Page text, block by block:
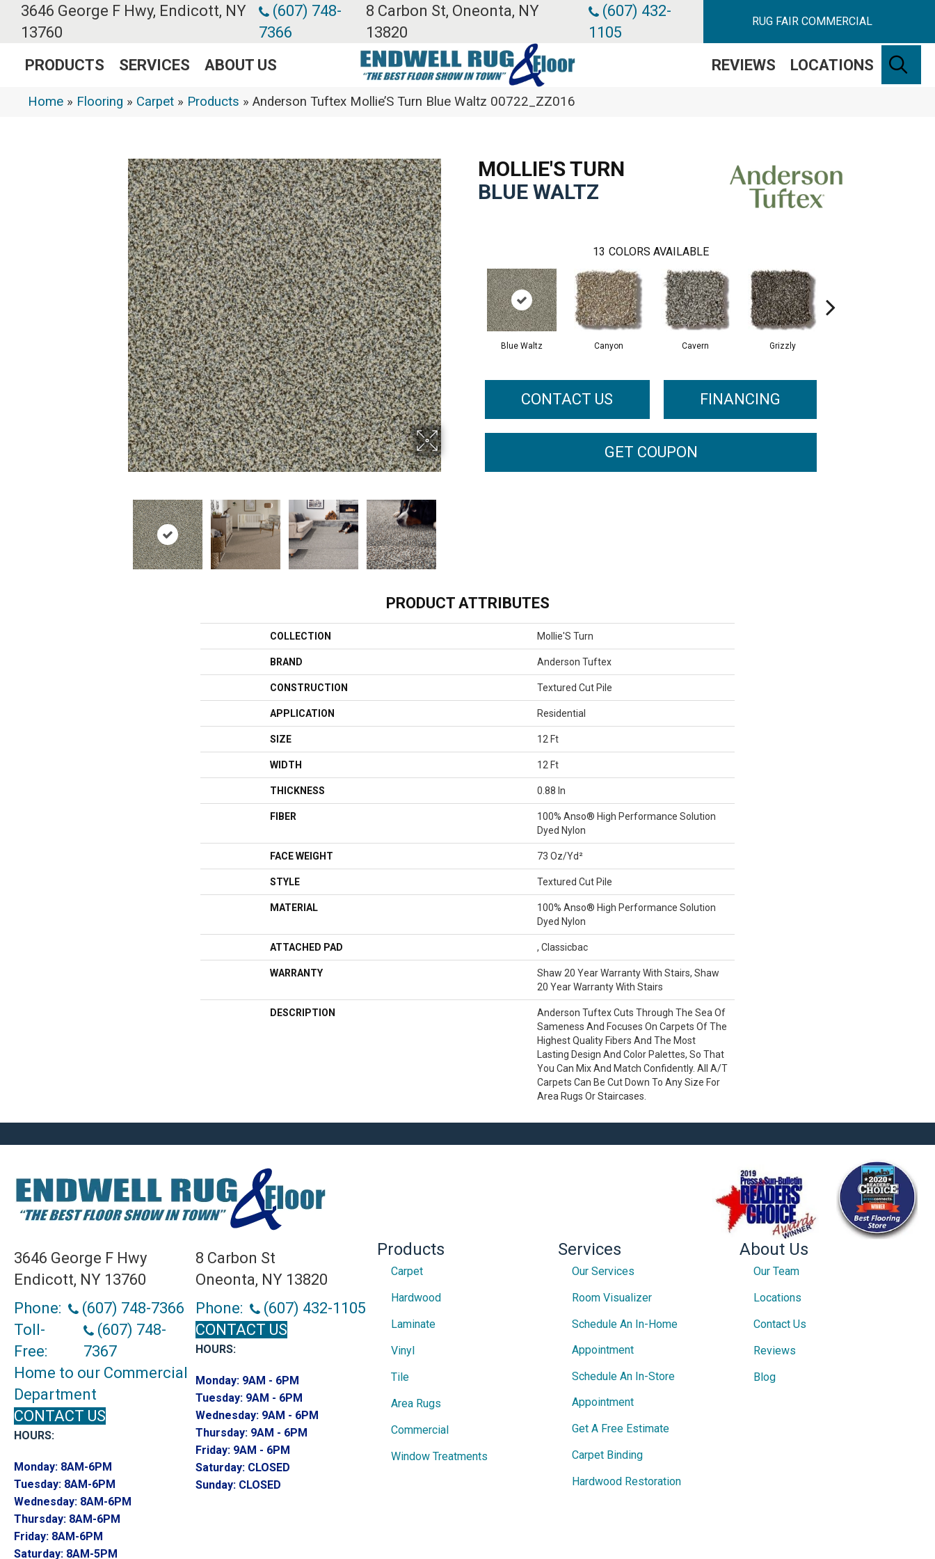
3646 George F Hwy, Endicott, NY
13760
(607) 748-
7366
8 Carbon St, Oneonta, NY
13820
(607) 432-
1105
RUG FAIR COMMERCIAL
PRODUCTS SERVICES ABOUT US REVIEWS LOCATIONS
Home » Flooring » Carpet » Products » Anderson Tuftex Mollie’S Turn Blue Waltz 00722_ZZ016
MOLLIE'S TURN
BLUE WALTZ
13 COLORS AVAILABLE
Blue Waltz Canyon Cavern Grizzly
CONTACT US FINANCING
GET COUPON
PRODUCT ATTRIBUTES
COLLECTION Mollie'S Turn
BRAND Anderson Tuftex
CONSTRUCTION Textured Cut Pile
APPLICATION Residential
SIZE 12 Ft
WIDTH 12 Ft
THICKNESS 0.88 In
FIBER
100% Anso® High Performance Solution
Dyed Nylon
FACE WEIGHT 73 Oz/yd²
STYLE Textured Cut Pile
MATERIAL
100% Anso® High Performance Solution
Dyed Nylon
ATTACHED PAD , Classicbac
WARRANTY
Shaw 20 Year Warranty With Stairs, Shaw
20 Year Warranty With Stairs
DESCRIPTION
Anderson Tuftex Cuts Through The Sea Of
Sameness And Focuses On Carpets Of The
Highest Quality Fibers And The Most
Lasting Design And Color Palettes, So That
You Can Mix And Match Confidently. All A/T
Carpets Can Be Cut Down To Any Size For
Area Rugs Or Staircases.
3646 George F Hwy
Endicott, NY 13760
Phone:
(607) 748-7366
Toll-
Free:
(607) 748-
7367
Home to our Commercial
Department
CONTACT US
HOURS:
Monday: 8AM-6PM
Tuesday: 8AM-6PM
Wednesday: 8AM-6PM
Thursday: 8AM-6PM
Friday: 8AM-6PM
Saturday: 8AM-5PM
8 Carbon St
Oneonta, NY 13820
Phone:
(607) 432-1105
CONTACT US
HOURS:
Monday: 9AM - 6PM
Tuesday: 9AM - 6PM
Wednesday: 9AM - 6PM
Thursday: 9AM - 6PM
Friday: 9AM - 6PM
Saturday: CLOSED
Sunday: CLOSED
Products
Carpet
Hardwood
Laminate
Vinyl
Tile
Area Rugs
Commercial
Window Treatments
Services
Our Services
Room Visualizer
Schedule An In-Home
Appointment
Schedule An In-Store
Appointment
Get A Free Estimate
Carpet Binding
Hardwood Restoration
About Us
Our Team
Locations
Contact Us
Reviews
Blog